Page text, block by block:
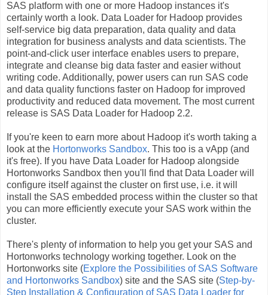
SAS platform with one or more Hadoop instances it's
certainly worth a look. Data Loader for Hadoop provides
self-service big data preparation, data quality and data
integration for business analysts and data scientists. The
point-and-click user interface enables users to prepare,
integrate and cleanse big data faster and easier without
writing code. Additionally, power users can run SAS code
and data quality functions faster on Hadoop for improved
productivity and reduced data movement. The most current
release is SAS Data Loader for Hadoop 2.2.
If you're keen to earn more about Hadoop it's worth taking a
look at the Hortonworks Sandbox. This too is a vApp (and
it's free). If you have Data Loader for Hadoop alongside
Hortonworks Sandbox then you'll find that Data Loader will
configure itself against the cluster on first use, i.e. it will
install the SAS embedded process within the cluster so that
you can more efficiently execute your SAS work within the
cluster.
There's plenty of information to help you get your SAS and
Hortonworks technology working together. Look on the
Hortonworks site (Explore the Possibilities of SAS Software
and Hortonworks Sandbox) site and the SAS site (Step-by-
Step Installation & Configuration of SAS Data Loader for